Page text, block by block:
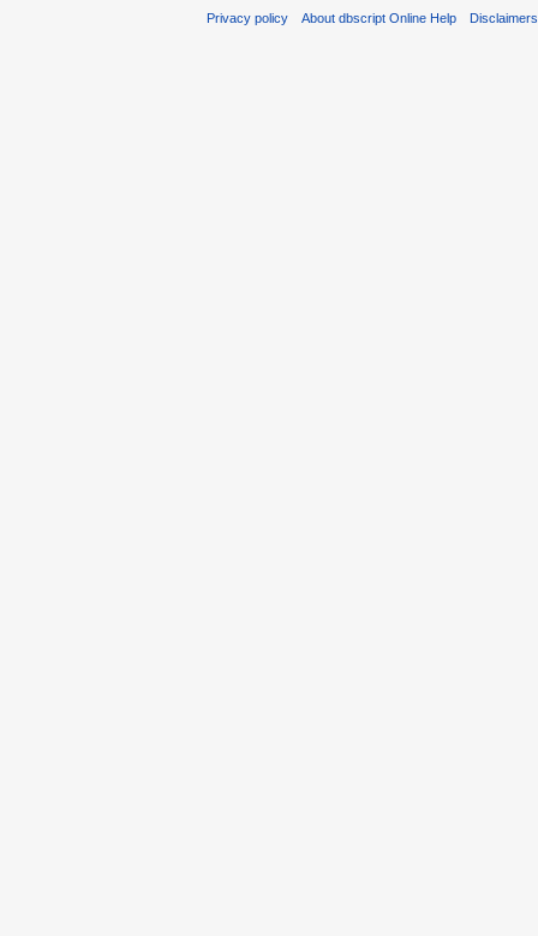
Privacy policy About dbscript Online Help Disclaimers